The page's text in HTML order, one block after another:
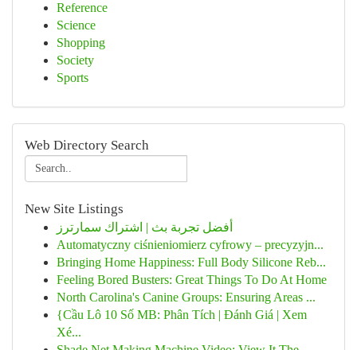
Reference
Science
Shopping
Society
Sports
Web Directory Search
New Site Listings
أفضل تجربة بث | اشتراك سمارترز
Automatyczny ciśnieniomierz cyfrowy – precyzyjn...
Bringing Home Happiness: Full Body Silicone Reb...
Feeling Bored Busters: Great Things To Do At Home
North Carolina's Canine Groups: Ensuring Areas ...
{Cầu Lô 10 Số MB: Phân Tích | Đánh Giá | Xem
Xé...